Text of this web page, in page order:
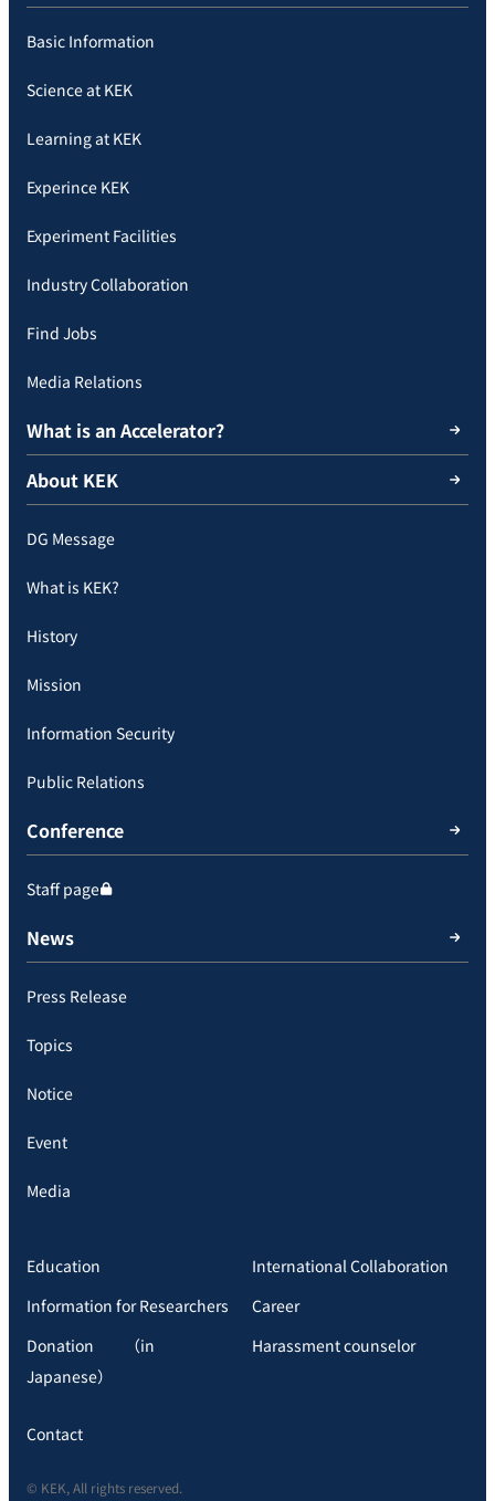
Basic Information
Science at KEK
Learning at KEK
Experince KEK
Experiment Facilities
Industry Collaboration
Find Jobs
Media Relations
What is an Accelerator?
About KEK
DG Message
What is KEK?
History
Mission
Information Security
Public Relations
Conference
Staff page
News
Press Release
Topics
Notice
Event
Media
Education
International Collaboration
Information for Researchers
Career
Donation （in
Japanese）
Harassment counselor
Contact
© KEK, All rights reserved.